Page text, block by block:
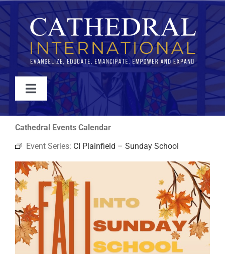
Skip
to
content
Toggle
Navigation
WATCH
ABOUT
JOIN
EVENTS
RESOURCES
Cathedral Events Calendar
Event Series: CI Plainfield – Sunday School